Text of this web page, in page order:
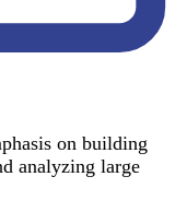
on building
analyzing large